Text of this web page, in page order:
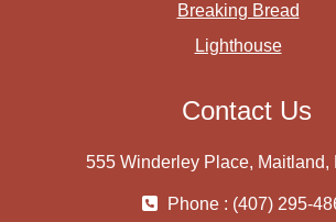
Breaking Bread
Lighthouse
Contact Us
555 Winderley Place, Maitland,
Phone : (407) 295-